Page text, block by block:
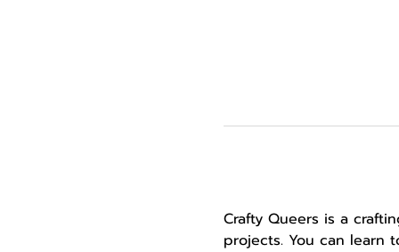
Crafty Queers is a
projects. You can